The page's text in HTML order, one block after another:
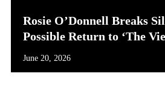
Rosie O’Donnell Breaks
Possible Return to ‘The
June 20, 2026